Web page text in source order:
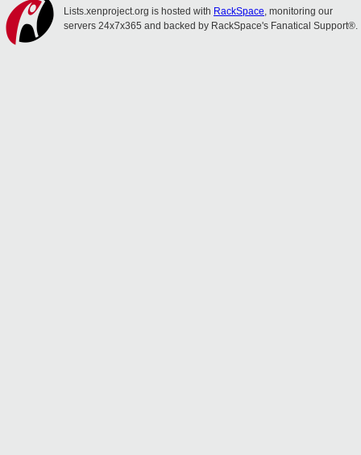
Lists.xenproject.org is hosted with RackSpace, monitoring our
servers 24x7x365 and backed by RackSpace's Fanatical Support®.